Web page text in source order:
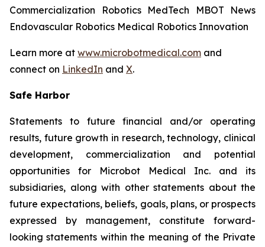
Commercialization Robotics MedTech MBOT News
Endovascular Robotics Medical Robotics Innovation
Learn more at www.microbotmedical.com and
connect on LinkedIn and X.
Safe Harbor
Statements to future financial and/or operating
results, future growth in research, technology, clinical
development, commercialization and potential
opportunities for Microbot Medical Inc. and its
subsidiaries, along with other statements about the
future expectations, beliefs, goals, plans, or prospects
expressed by management, constitute forward-
looking statements within the meaning of the Private